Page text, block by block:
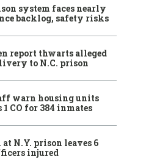
system faces nearly
backlog, safety risks
report thwarts alleged
to N.C. prison
warn housing units
1 CO for 384 inmates
N.Y. prison leaves 6
injured